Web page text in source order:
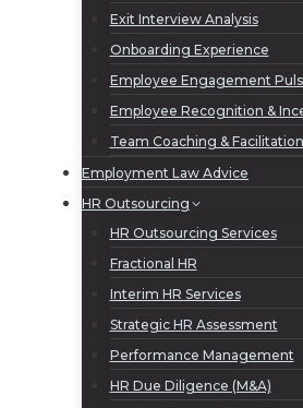
Exit Interview Analysis
Onboarding Experience
Employee Engagement
Employee Recognition &
Team Coaching & Facilitation
Employment Law Advice
HR Outsourcing
HR Outsourcing Services
Fractional HR
Interim HR Services
Strategic HR Assessment
Performance Management
HR Due Diligence (M&A)